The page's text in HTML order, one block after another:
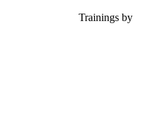
Trainings by